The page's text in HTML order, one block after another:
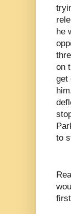
he
on
get
to